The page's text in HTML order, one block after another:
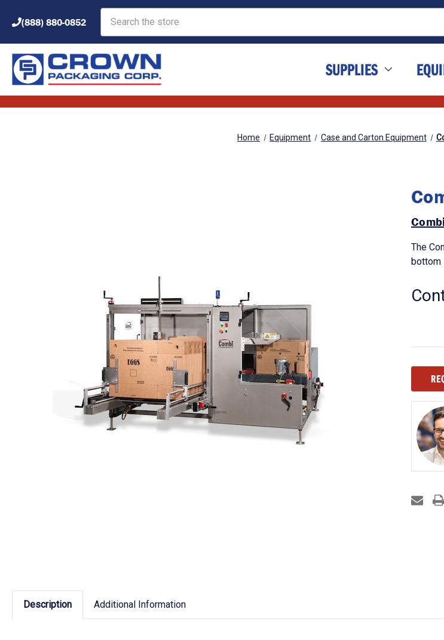
(888) 880-0852
SUPPLIES
Home Equipment Case and Carton Equipment
The
bottom
Stock:
Description Additional Information